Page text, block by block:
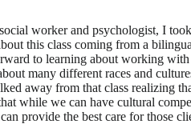
worker and psychologist, I
this class coming from a
to learning about working
many different races and
away from that class realizing
while we can have cultural
provide the best care for those